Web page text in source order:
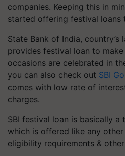
companies. Keeping this in
started offering festival loans
State Bank of India, country’s
provides festival loan to
occasions are celebrated in
you can also check out SBI
comes with low rate of
charges.
SBI festival loan is basically a
which is offered like any
eligibility requirements &